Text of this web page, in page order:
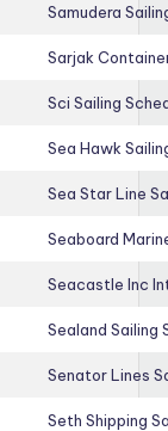
Samudera
Sarjak
Sci Sailing
Sea Hawk
Sea Star Line
Seaboard
Seacastle Inc
Sealand Sailing
Senator Lines
Seth Shipping